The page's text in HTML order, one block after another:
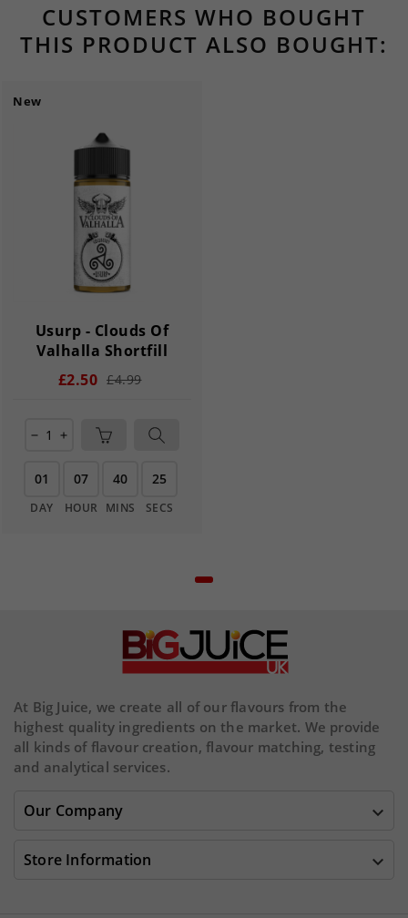
CUSTOMERS WHO BOUGHT
THIS PRODUCT ALSO BOUGHT:
New
Usurp - Clouds Of
Valhalla Shortfill
£2.50 £4.99
remove add
01
DAY
07
HOUR
40
MINS
25
SECS
At Big Juice, we create all of our flavours from the
highest quality ingredients on the market. We provide
all kinds of flavour creation, flavour matching, testing
and analytical services.
Our Company 
Store Information 